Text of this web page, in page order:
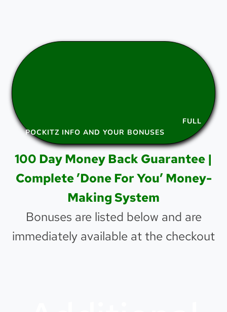
FULL
POCKITZ INFO AND YOUR BONUSES
100 Day Money Back Guarantee |
Complete ’Done For You’ Money-
Making System
Bonuses are listed below and are
immediately available at the checkout